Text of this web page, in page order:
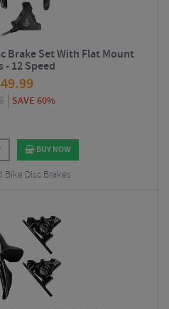
Brake Set With Flat Mount
- 12 Speed
SAVE 60%
BUY NOW
Bike Disc Brakes